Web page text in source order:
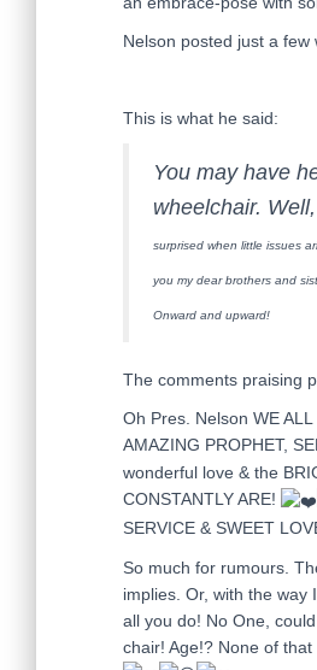
Nelson posted just a few
This is what he said:
You may have
wheelchair.
surprised when little issues
you my dear brothers and
Onward and upward!
The comments praising
Oh Pres. Nelson WE
AMAZING PROPHET,
wonderful love & the
CONSTANTLY ARE!
SERVICE & SWEET
So much for rumours.
implies. Or, with the way
all you do! No One,
chair! Age!? None of